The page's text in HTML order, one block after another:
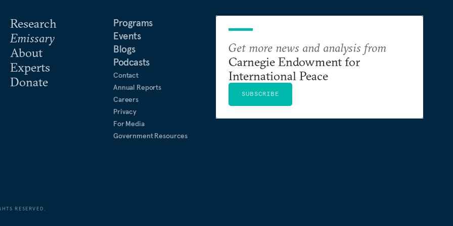
Research Fellow at the
ICU Foundation, an
Fellows program,
for the Future.
of California,
Research
Emissary
About
Experts
Donate
Programs
Events
Blogs
Podcasts
Contact
Annual Reports
Careers
Privacy
For Media
Government Resources
Get more news and analysis from
Carnegie Endowment for
International Peace
SUBSCRIBE
RESERVED.